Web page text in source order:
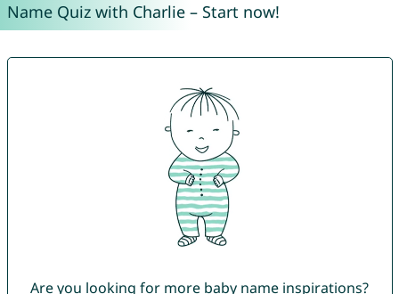
Name Quiz with Charlie – Start now!
Are you looking for more baby name inspirations?